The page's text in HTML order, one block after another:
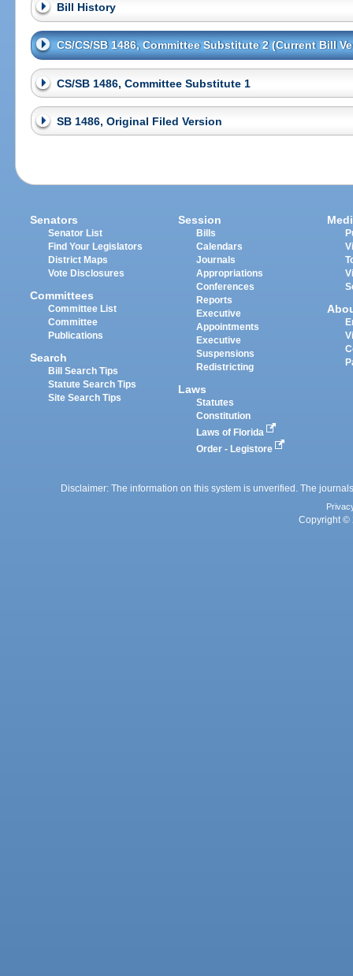
Bill History
CS/CS/SB 1486, Committee Substitute 2 (Current Bill
CS/SB 1486, Committee Substitute 1
SB 1486, Original Filed Version
Senators
Senator List
Find Your Legislators
District Maps
Vote Disclosures
Committees
Committee List
Committee
Publications
Search
Bill Search Tips
Statute Search Tips
Site Search Tips
Session
Bills
Calendars
Journals
Appropriations
Conferences
Reports
Executive
Appointments
Executive
Suspensions
Redistricting
Laws
Statutes
Constitution
Laws of Florida
Order - Legistore
Disclaimer: The information on this system is unverified. The
Copyright ©